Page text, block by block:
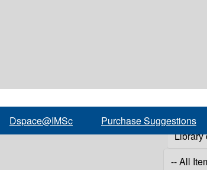
Dspace@IMSc Purchase Suggestions